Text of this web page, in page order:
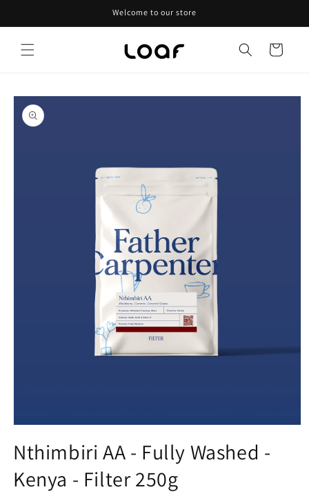
Welcome to our store
Cart
Skip to
product
information
1
in
modal
Nthimbiri AA - Fully Washed -
Kenya - Filter 250g